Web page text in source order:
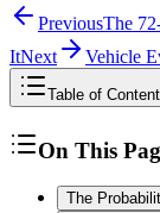
PreviousThe
ItNext Vehicle
Table of
On This
The